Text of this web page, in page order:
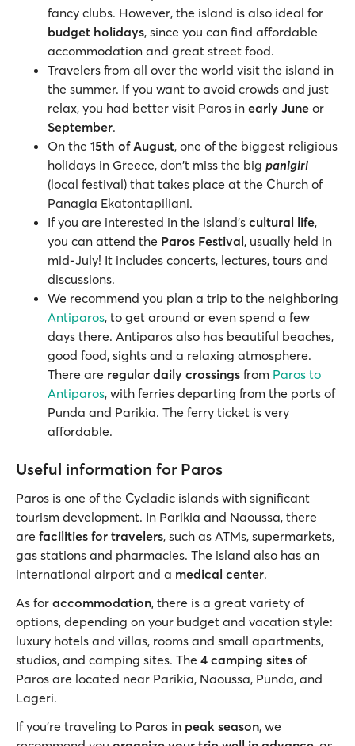
fancy clubs. However, the island is also ideal for
budget holidays, since you can find affordable
accommodation and great street food.
Travelers from all over the world visit the island in
the summer. If you want to avoid crowds and just
relax, you had better visit Paros in early June or
September.
On the 15th of August, one of the biggest religious
holidays in Greece, don't miss the big panigiri
(local festival) that takes place at the Church of
Panagia Ekatontapiliani.
If you are interested in the island's cultural life,
you can attend the Paros Festival, usually held in
mid-July! It includes concerts, lectures, tours and
discussions.
We recommend you plan a trip to the neighboring
Antiparos, to get around or even spend a few
days there. Antiparos also has beautiful beaches,
good food, sights and a relaxing atmosphere.
There are regular daily crossings from Paros to
Antiparos, with ferries departing from the ports of
Punda and Parikia. The ferry ticket is very
affordable.
Useful information for Paros
Paros is one of the Cycladic islands with significant
tourism development. In Parikia and Naoussa, there
are facilities for travelers, such as ATMs, supermarkets,
gas stations and pharmacies. The island also has an
international airport and a medical center.
As for accommodation, there is a great variety of
options, depending on your budget and vacation style:
luxury hotels and villas, rooms and small apartments,
studios, and camping sites. The 4 camping sites of
Paros are located near Parikia, Naoussa, Punda, and
Lageri.
If you’re traveling to Paros in peak season, we